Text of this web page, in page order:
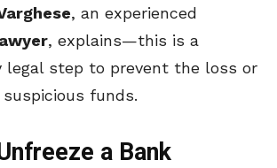
, an experienced
, explains—this is a
legal step to prevent the loss or
funds.
a Bank